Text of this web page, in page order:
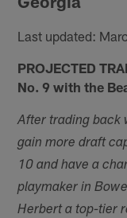
Last updated:
PROJECTED
No. 9 with the
After trading back
gain more draft
10 and have a
playmaker in
Herbert a top-tier